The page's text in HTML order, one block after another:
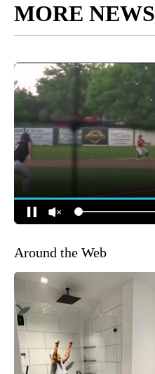
MORE NEWS
Around the Web